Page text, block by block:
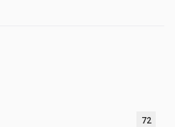
72